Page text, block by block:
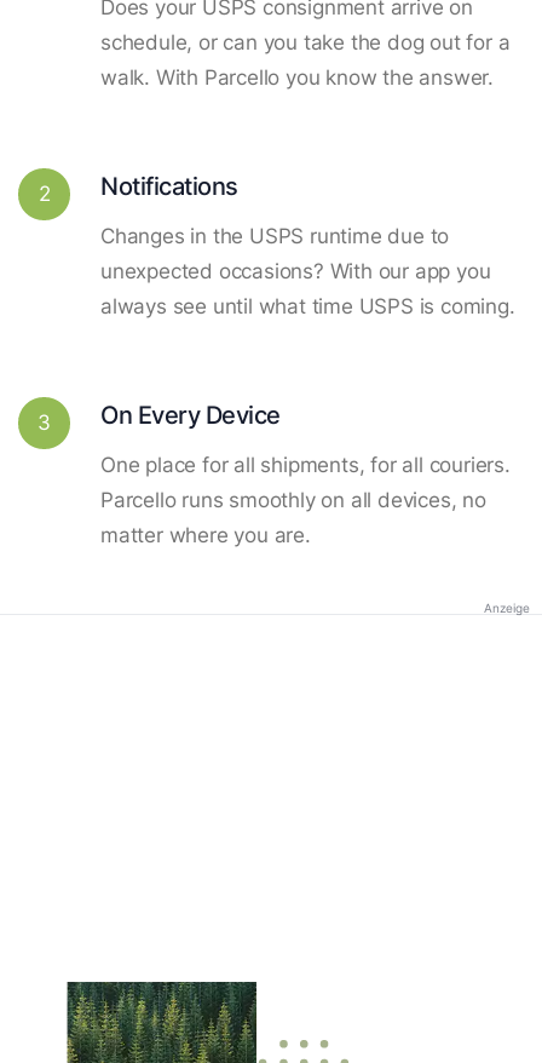
Does your USPS consignment arrive on
schedule, or can you take the dog out for a
walk. With Parcello you know the answer.
2 Notifications
Changes in the USPS runtime due to
unexpected occasions? With our app you
always see until what time USPS is coming.
3 On Every Device
One place for all shipments, for all couriers.
Parcello runs smoothly on all devices, no
matter where you are.
Anzeige